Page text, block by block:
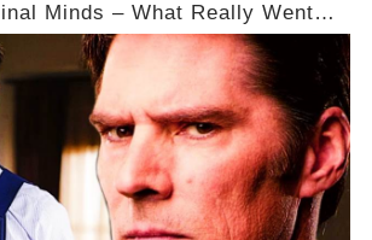
Minds – What Really Went